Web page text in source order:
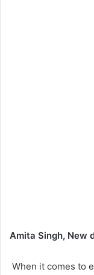
Amita Singh, New
When it comes to